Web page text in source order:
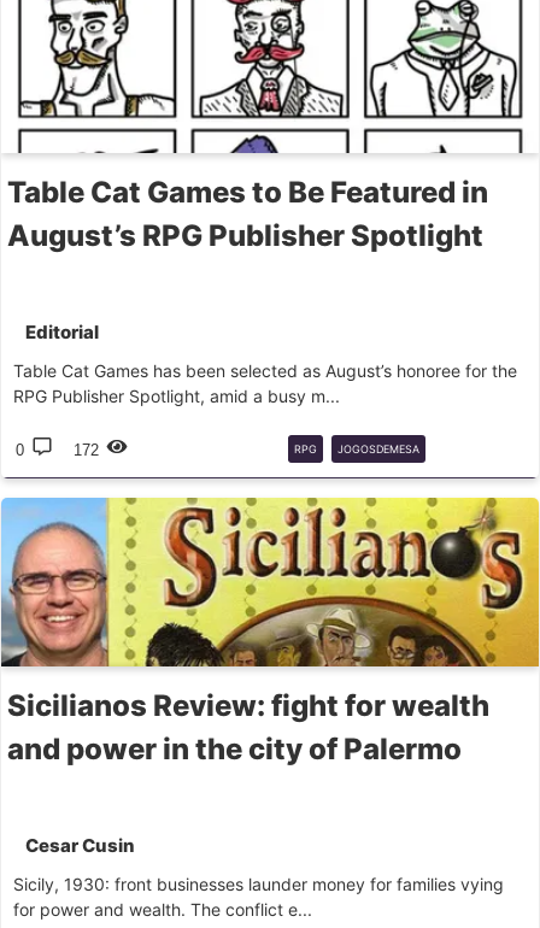
Table Cat Games to Be Featured in
August’s RPG Publisher Spotlight
Editorial
Table Cat Games has been selected as August’s honoree for the
RPG Publisher Spotlight, amid a busy m...
0 172 RPG JOGOSDEMESA
TABLECATGAMES EDITORAS
AGOSTO
Sicilianos Review: fight for wealth
and power in the city of Palermo
Cesar Cusin
Sicily, 1930: front businesses launder money for families vying
for power and wealth. The conflict e...